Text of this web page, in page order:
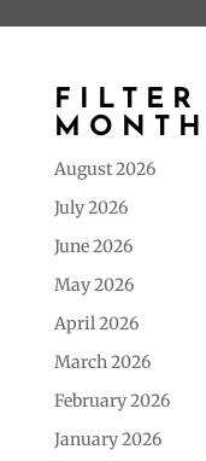
FILTER
MONTH
August 2026
July 2026
June 2026
May 2026
April 2026
March 2026
February 2026
January 2026